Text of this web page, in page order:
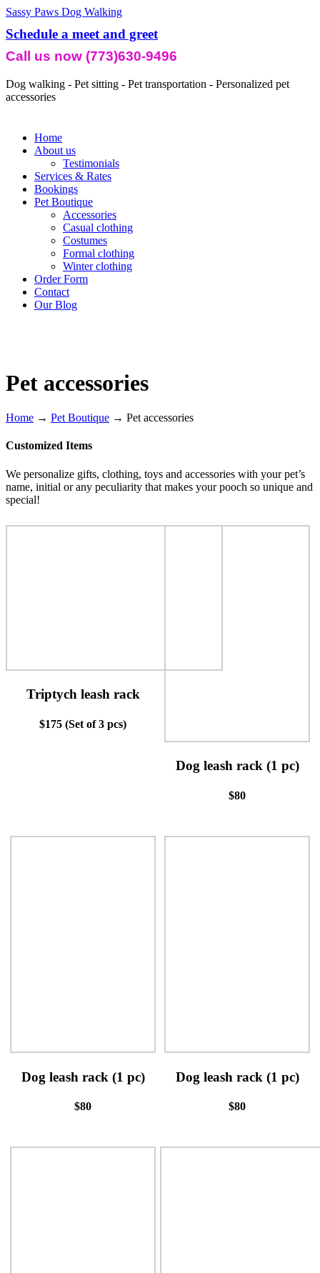
Sassy Paws Dog Walking
Schedule a meet and greet
Call us now (773)630-9496
Dog walking - Pet sitting - Pet transportation - Personalized pet
accessories
Home
About us
Testimonials
Services & Rates
Bookings
Pet Boutique
Accessories
Casual clothing
Costumes
Formal clothing
Winter clothing
Order Form
Contact
Our Blog
Pet accessories
Home → Pet Boutique → Pet accessories
Customized Items
We personalize gifts, clothing, toys and accessories with your pet’s
name, initial or any peculiarity that makes your pooch so unique and
special!
Triptych leash rack
$175 (Set of 3 pcs)
Dog leash rack (1 pc)
$80
Dog leash rack (1 pc)
$80
Dog leash rack (1 pc)
$80